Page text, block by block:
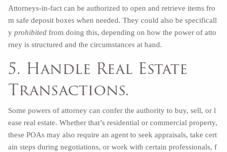
Attorneys-in-fact can be authorized to open and retrieve items fro
m safe deposit boxes when needed. They could also be specificall
yprohibited from doing this, depending on how the power of atto
rney is structured and the circumstances at hand.
5. Handle Real Estate
Transactions.
Some powers of attorney can confer the authority to buy, sell, or l
ease real estate. Whether that’s residential or commercial property,
these POAs may also require an agent to seek appraisals, take cert
ain steps during negotiations, or work with certain professionals, f